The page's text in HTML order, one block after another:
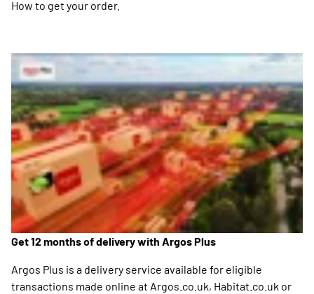
How to get your order.
Get 12 months of delivery with Argos Plus
Argos Plus is a delivery service available for eligible
transactions made online at Argos.co.uk, Habitat.co.uk or